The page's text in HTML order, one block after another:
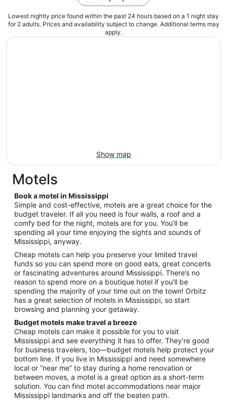
Lowest nightly price found within the past 24 hours based on a 1 night stay
for 2 adults. Prices and availability subject to change. Additional terms may
apply.
Show map
Motels
Book a motel in Mississippi
Simple and cost-effective, motels are a great choice for the
budget traveler. If all you need is four walls, a roof and a
comfy bed for the night, motels are for you. You’ll be
spending all your time enjoying the sights and sounds of
Mississippi, anyway.
Cheap motels can help you preserve your limited travel
funds so you can spend more on good eats, great concerts
or fascinating adventures around Mississippi. There’s no
reason to spend more on a boutique hotel if you’ll be
spending the majority of your time out on the town! Orbitz
has a great selection of motels in Mississippi, so start
browsing and planning your getaway.
Budget motels make travel a breeze
Cheap motels can make it possible for you to visit
Mississippi and see everything it has to offer. They’re good
for business travelers, too—budget motels help protect your
bottom line. If you live in Mississippi and need somewhere
local or “near me” to stay during a home renovation or
between moves, a motel is a great option as a short-term
solution. You can find motel accommodations near major
Mississippi landmarks and off the beaten path.